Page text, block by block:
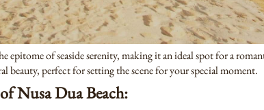
epitome of seaside serenity, making it an ideal spot for a
beauty, perfect for setting the scene for your special moment.
Nusa Dua Beach: